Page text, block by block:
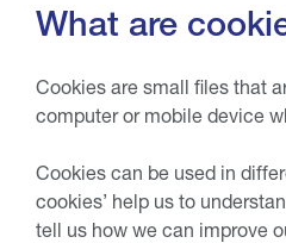
What are
Cookies are small files that
computer or mobile device
Cookies can be used in
cookies’ help us to
tell us how we can improve